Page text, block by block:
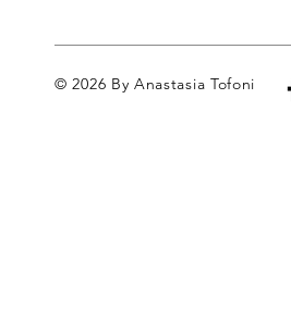
© 2026 By Anastasia Tofoni